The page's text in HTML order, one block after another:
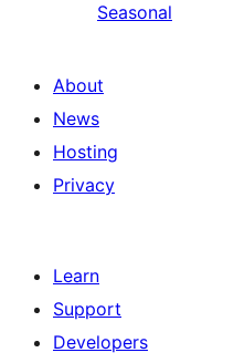
Seasonal
About
News
Hosting
Privacy
Learn
Support
Developers